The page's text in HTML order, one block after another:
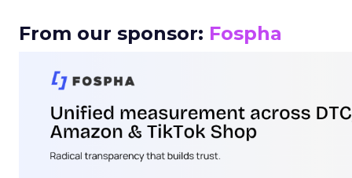
From our sponsor: Fospha